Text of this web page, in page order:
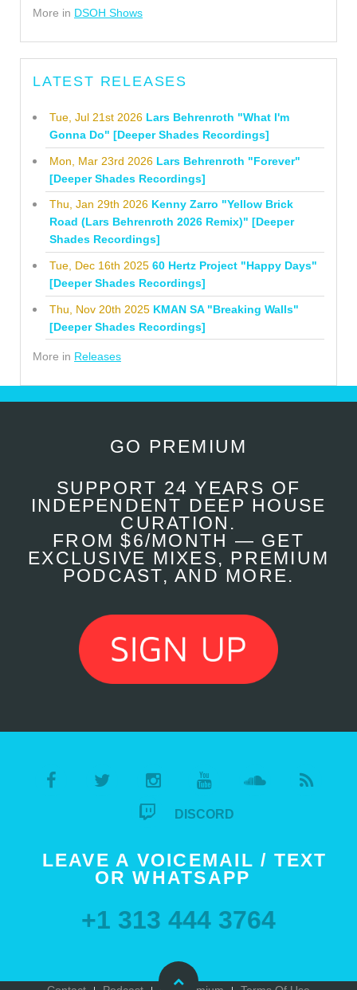
More in DSOH Shows
LATEST RELEASES
Tue, Jul 21st 2026 Lars Behrenroth "What I'm
Gonna Do" [Deeper Shades Recordings]
Mon, Mar 23rd 2026 Lars Behrenroth "Forever"
[Deeper Shades Recordings]
Thu, Jan 29th 2026 Kenny Zarro "Yellow Brick
Road (Lars Behrenroth 2026 Remix)" [Deeper
Shades Recordings]
Tue, Dec 16th 2025 60 Hertz Project "Happy Days"
[Deeper Shades Recordings]
Thu, Nov 20th 2025 KMAN SA "Breaking Walls"
[Deeper Shades Recordings]
More in Releases
GO PREMIUM
SUPPORT 24 YEARS OF
INDEPENDENT DEEP HOUSE
CURATION.
FROM $6/MONTH — GET
EXCLUSIVE MIXES, PREMIUM
PODCAST, AND MORE.
DISCORD
LEAVE A VOICEMAIL / TEXT
OR WHATSAPP
+1 313 444 3764